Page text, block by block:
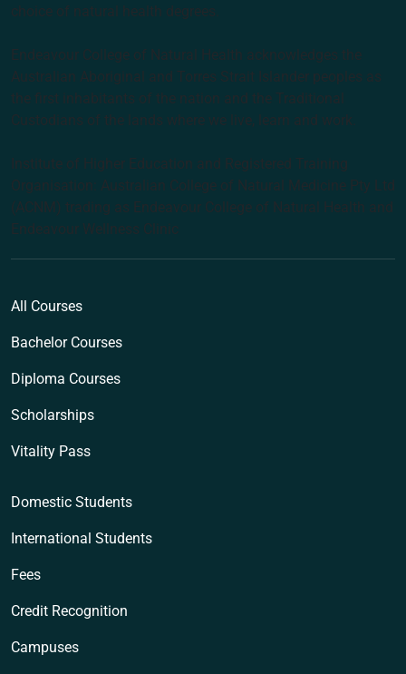
choice of natural health degrees.
Endeavour College of Natural Health acknowledges the
Australian Aboriginal and Torres Strait Islander peoples as
the first inhabitants of the nation and the Traditional
Custodians of the lands where we live, learn and work.
Institute of Higher Education and Registered Training
Organisation: Australian College of Natural Medicine Pty Ltd
(ACNM) trading as Endeavour College of Natural Health and
Endeavour Wellness Clinic
All Courses
Bachelor Courses
Diploma Courses
Scholarships
Vitality Pass
Domestic Students
International Students
Fees
Credit Recognition
Campuses